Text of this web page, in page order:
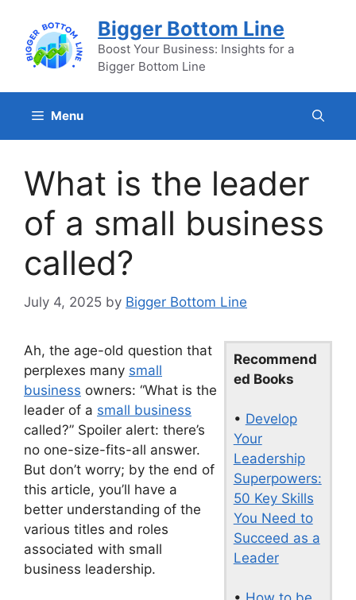
content
Bigger Bottom Line
Boost Your Business: Insights for a
Bigger Bottom Line
Menu
What is the leader
of a small business
called?
July 4, 2025 by Bigger Bottom Line
Recommend
ed Books
• Develop
Your
Leadership
Superpowers:
50 Key Skills
You Need to
Succeed as a
Leader
Ah, the age-old question that
perplexes many small
business owners: “What is the
leader of a small business
called?” Spoiler alert: there’s
no one-size-fits-all answer.
But don’t worry; by the end of
this article, you’ll have a
better understanding of the
various titles and roles
associated with small
business leadership.